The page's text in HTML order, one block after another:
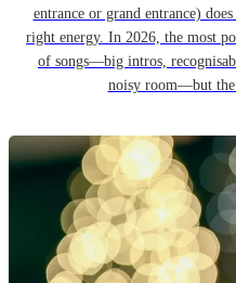
entrance or grand entrance)
right energy. In 2026, the most
of songs—big intros,
noisy room—but